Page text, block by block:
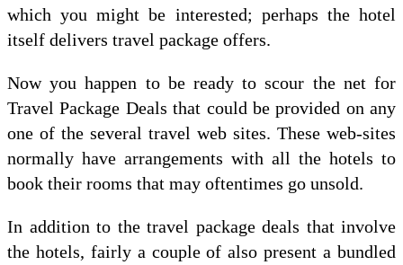
which you might be interested; perhaps the hotel
itself delivers travel package offers.
Now you happen to be ready to scour the net for
Travel Package Deals that could be provided on any
one of the several travel web sites. These web-sites
normally have arrangements with all the hotels to
book their rooms that may oftentimes go unsold.
In addition to the travel package deals that involve
the hotels, fairly a couple of also present a bundled